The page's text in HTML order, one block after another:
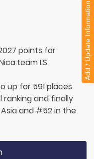
points for
LS
up for 591 places
and finally
and #52 in the
Add / Update Information